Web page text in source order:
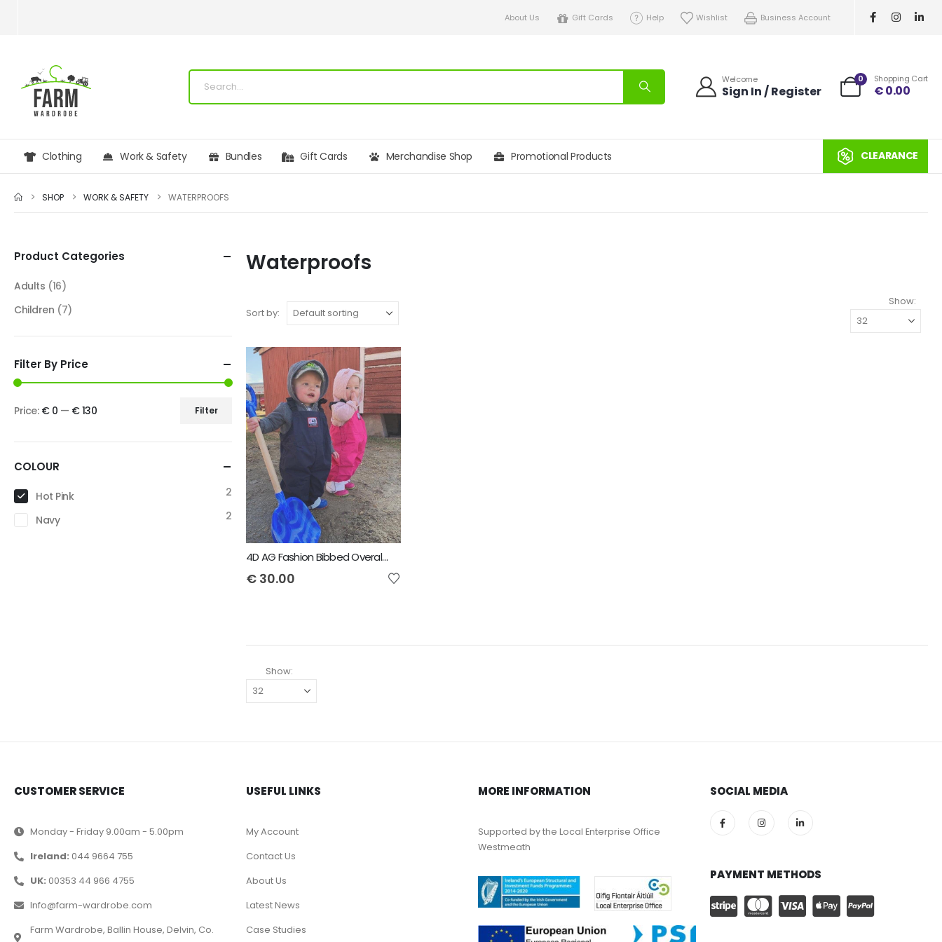
About Us Gift Cards Help Wishlist Business Account
Welcome
Sign In / Register
0 Shopping Cart
€0.00
Clothing Work & Safety Bundles Gift Cards Merchandise Shop Promotional Products CLEARANCE
SHOP WORK & SAFETY WATERPROOFS
Waterproofs
Sort by:
Show:
4D AG Fashion Bibbed Overall Kids
€ 30.00
Show:
Product Categories
Adults (16)
Children (7)
Filter By Price
Filter
Price: € 0 — € 130
COLOUR
Hot Pink
2
Navy
2
CUSTOMER SERVICE
Monday - Friday 9.00am - 5.00pm
Ireland: 044 9664 755
UK: 00353 44 966 4755
Info@farm-wardrobe.com
Farm Wardrobe, Ballin House, Delvin, Co.
USEFUL LINKS
My Account
Contact Us
About Us
Latest News
Case Studies
MORE INFORMATION
Supported by the Local Enterprise Office
Westmeath
SOCIAL MEDIA
PAYMENT METHODS